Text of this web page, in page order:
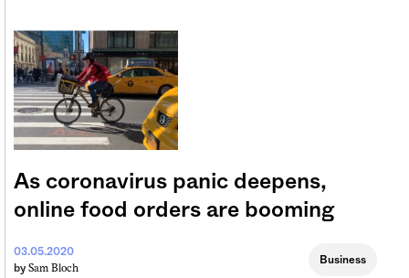
As coronavirus panic deepens,
online food orders are booming
03.05.2020
by Sam Bloch
Business